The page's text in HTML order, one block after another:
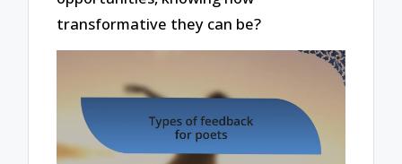
transformative they can be?